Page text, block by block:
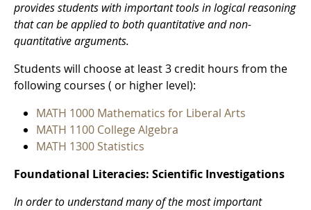
provides students with important tools in logical reasoning
that can be applied to both quantitative and non-
quantitative arguments.
Students will choose at least 3 credit hours from the
following courses ( or higher level):
MATH 1000 Mathematics for Liberal Arts
MATH 1100 College Algebra
MATH 1300 Statistics
Foundational Literacies: Scientific Investigations
In order to understand many of the most important